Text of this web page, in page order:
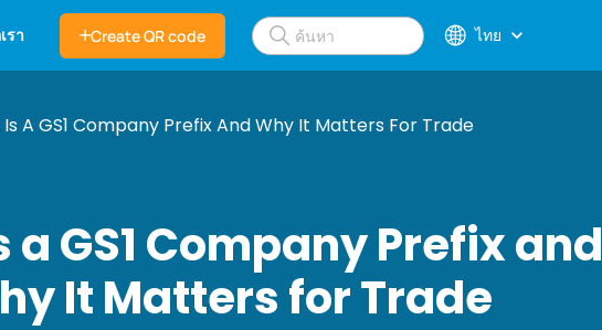
รา Create QR code ไทย
A GS1 Company Prefix And Why It Matters For Trade
a GS1 Company Prefix and
It Matters for Trade